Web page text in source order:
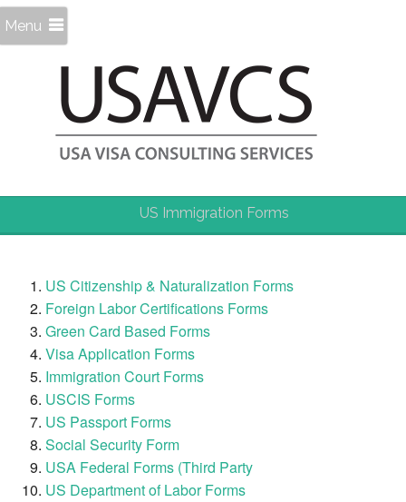
Menu
US Immigration Forms
US Citizenship & Naturalization Forms
Foreign Labor Certifications Forms
Green Card Based Forms
Visa Application Forms
Immigration Court Forms
USCIS Forms
US Passport Forms
Social Security Form
USA Federal Forms (Third Party
US Department of Labor Forms